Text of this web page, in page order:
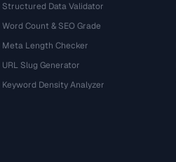
Structured Data Validator
Word Count & SEO Grade
Meta Length Checker
URL Slug Generator
Keyword Density Analyzer